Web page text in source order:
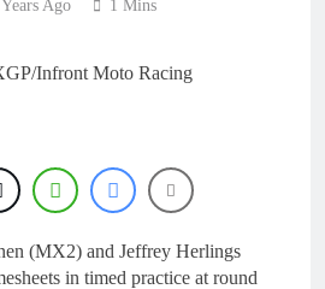
Ago 1 Mins
Infront Moto Racing
(MX2) and Jeffrey Herlings
in timed practice at round